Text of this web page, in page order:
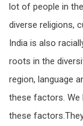
lot of people in
diverse religions,
India is also
roots in the
region, language
these factors.
these